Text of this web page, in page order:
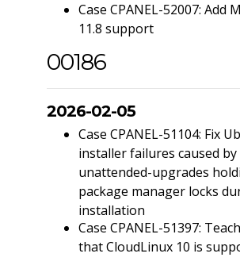
Case CPANEL-52007: Add
11.8 support
00186
2026-02-05
Case CPANEL-51104: Fix
installer failures caused by
unattended-upgrades
package manager locks
installation
Case CPANEL-51397:
that CloudLinux 10 is